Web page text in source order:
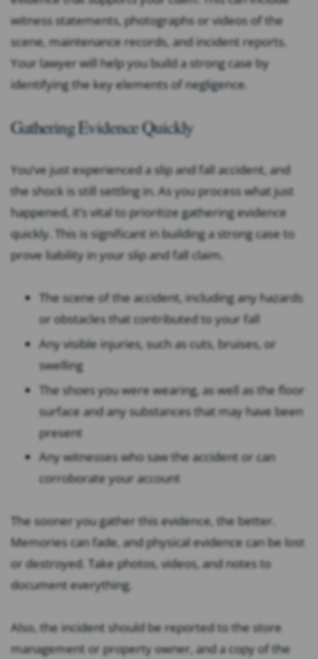
witness statements, photographs or videos of the
scene, maintenance records, and incident reports.
Your lawyer will help you build a strong case by
identifying the key elements of negligence.
Gathering Evidence Quickly
You’ve just experienced a slip and fall accident, and
the shock is still settling in. As you process what just
happened, it’s vital to prioritize gathering evidence
quickly. This is significant in building a strong case to
prove liability in your slip and fall claim.
The scene of the accident, including any hazards
or obstacles that contributed to your fall
Any visible injuries, such as cuts, bruises, or
swelling
The shoes you were wearing, as well as the floor
surface and any substances that may have been
present
Any witnesses who saw the accident or can
corroborate your account
The sooner you gather this evidence, the better.
Memories can fade, and physical evidence can be lost
or destroyed. Take photos, videos, and notes to
document everything.
Also, the incident should be reported to the store
management or property owner, and a copy of the